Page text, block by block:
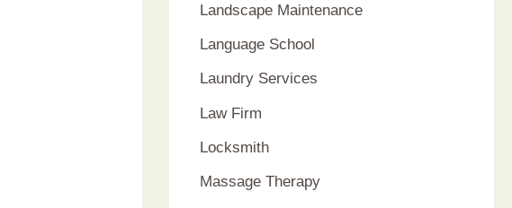
Landscape Maintenance
Language School
Laundry Services
Law Firm
Locksmith
Massage Therapy